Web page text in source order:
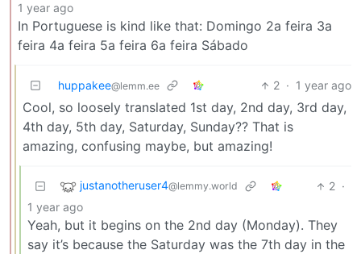
1 year ago
In Portuguese is kind like that: Domingo 2a feira 3a
feira 4a feira 5a feira 6a feira Sábado
huppakee@lemm.ee 2 · 1 year ago
Cool, so loosely translated 1st day, 2nd day, 3rd day,
4th day, 5th day, Saturday, Sunday?? That is
amazing, confusing maybe, but amazing!
justanotheruser4@lemmy.world 2 ·
1 year ago
Yeah, but it begins on the 2nd day (Monday). They
say it’s because the Saturday was the 7th day in the